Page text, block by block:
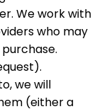
We work with
who may
we will
(either a